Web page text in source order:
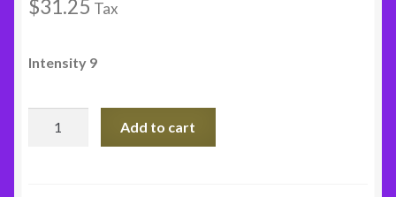
$31.25 Tax
Intensity 9
Add to cart